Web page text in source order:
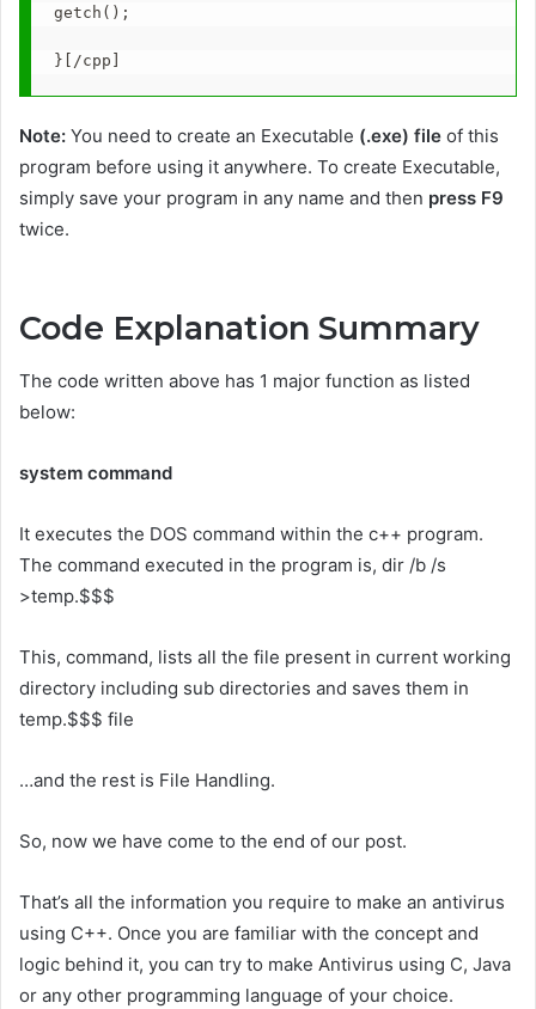
getch();
}[/cpp]
Note: You need to create an Executable (.exe) file of this
program before using it anywhere. To create Executable,
simply save your program in any name and then press F9
twice.
Code Explanation Summary
The code written above has 1 major function as listed
below:
system command
It executes the DOS command within the c++ program.
The command executed in the program is, dir /b /s
>temp.$$$
This, command, lists all the file present in current working
directory including sub directories and saves them in
temp.$$$ file
…and the rest is File Handling.
So, now we have come to the end of our post.
That’s all the information you require to make an antivirus
using C++. Once you are familiar with the concept and
logic behind it, you can try to make Antivirus using C, Java
or any other programming language of your choice.